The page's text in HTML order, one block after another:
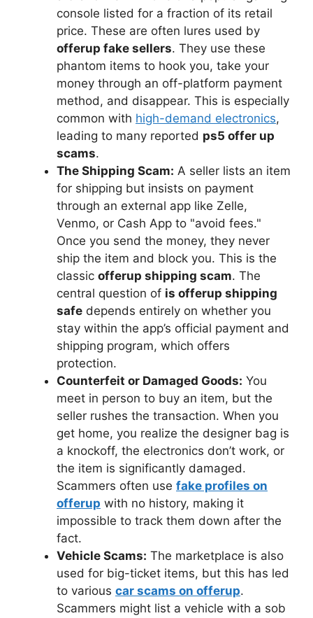
console listed for a fraction of its retail
price. These are often lures used by
offerup fake sellers. They use these
phantom items to hook you, take your
money through an off-platform payment
method, and disappear. This is especially
common with high-demand electronics,
leading to many reported ps5 offer up
scams.
The Shipping Scam: A seller lists an item
for shipping but insists on payment
through an external app like Zelle,
Venmo, or Cash App to "avoid fees."
Once you send the money, they never
ship the item and block you. This is the
classic offerup shipping scam. The
central question of is offerup shipping
safe depends entirely on whether you
stay within the app’s official payment and
shipping program, which offers
protection.
Counterfeit or Damaged Goods: You
meet in person to buy an item, but the
seller rushes the transaction. When you
get home, you realize the designer bag is
a knockoff, the electronics don’t work, or
the item is significantly damaged.
Scammers often use fake profiles on
offerup with no history, making it
impossible to track them down after the
fact.
Vehicle Scams: The marketplace is also
used for big-ticket items, but this has led
to various car scams on offerup.
Scammers might list a vehicle with a sob